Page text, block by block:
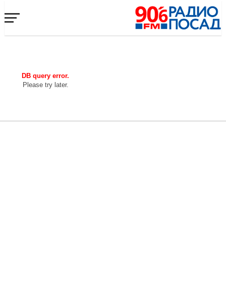
DB query error.
Please try later.